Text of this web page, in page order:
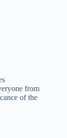
from
of the